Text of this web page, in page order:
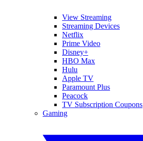
View Streaming
Streaming Devices
Netflix
Prime Video
Disney+
HBO Max
Hulu
Apple TV
Paramount Plus
Peacock
TV Subscription Coupons
Gaming